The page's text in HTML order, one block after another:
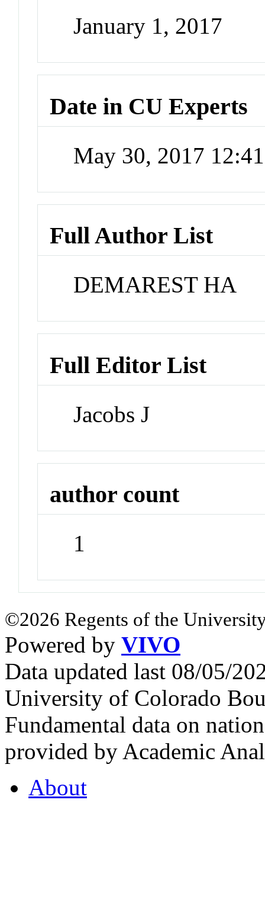
January 1, 2017
Date in CU Experts
May 30, 2017
Full Author List
DEMAREST HA
Full Editor List
Jacobs J
author count
1
©2026 Regents of the
Powered by VIVO
Data updated last 08/05/
University of Colorado
Fundamental data on
provided by Academic
About